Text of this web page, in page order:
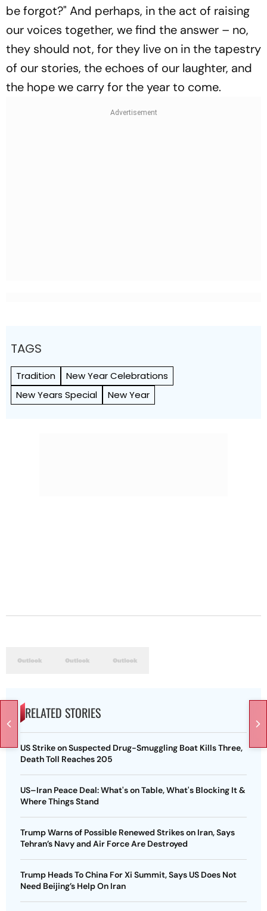
be forgot?" And perhaps, in the act of raising
our voices together, we find the answer – no,
they should not, for they live on in the tapestry
of our stories, the echoes of our laughter, and
the hope we carry for the year to come.
TAGS
Tradition
New Year Celebrations
New Years Special
New Year
RELATED STORIES
US Strike on Suspected Drug-Smuggling Boat Kills Three,
Death Toll Reaches 205
US–Iran Peace Deal: What's on Table, What's Blocking It &
Where Things Stand
Trump Warns of Possible Renewed Strikes on Iran, Says
Tehran’s Navy and Air Force Are Destroyed
Trump Heads To China For Xi Summit, Says US Does Not
Need Beijing’s Help On Iran